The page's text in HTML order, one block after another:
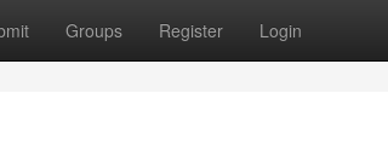
Groups Register Login